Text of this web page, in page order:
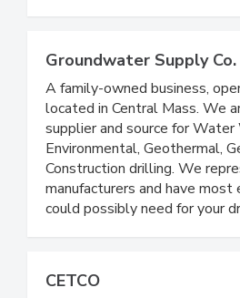
Groundwater Supply Co.
A family-owned business,
located in Central Mass. We
supplier and source for
Environmental, Geothermal,
Construction drilling. We
manufacturers and have most
could possibly need for your
CETCO